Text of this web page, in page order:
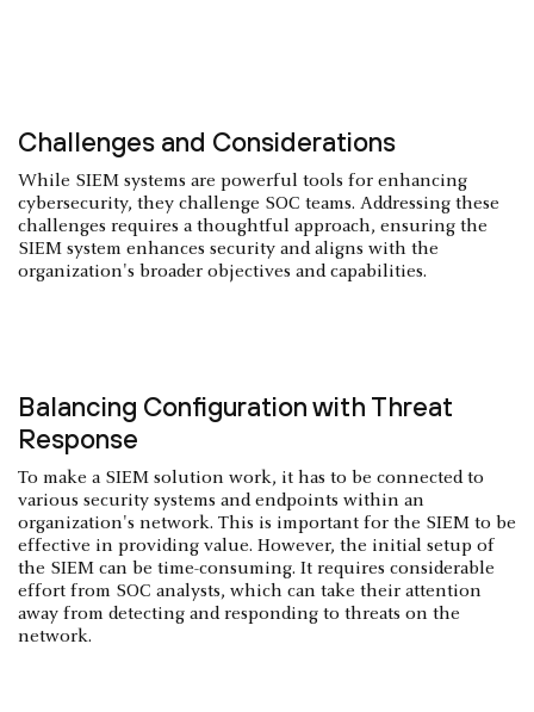
Challenges and Considerations
While SIEM systems are powerful tools for enhancing
cybersecurity, they challenge SOC teams. Addressing these
challenges requires a thoughtful approach, ensuring the
SIEM system enhances security and aligns with the
organization's broader objectives and capabilities.
Balancing Configuration with Threat
Response
To make a SIEM solution work, it has to be connected to
various security systems and endpoints within an
organization's network. This is important for the SIEM to be
effective in providing value. However, the initial setup of
the SIEM can be time-consuming. It requires considerable
effort from SOC analysts, which can take their attention
away from detecting and responding to threats on the
network.